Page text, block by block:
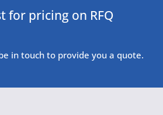
for pricing on RFQ
in touch to provide you a quote.